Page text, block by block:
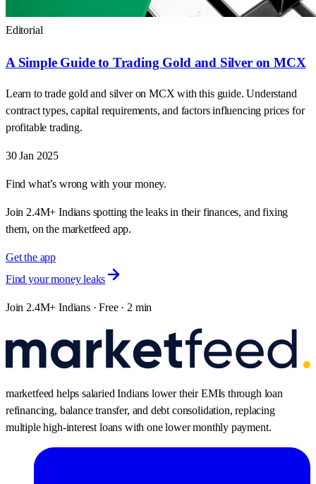
Editorial
A Simple Guide to Trading Gold and Silver on MCX
Learn to trade gold and silver on MCX with this guide. Understand
contract types, capital requirements, and factors influencing prices for
profitable trading.
30 Jan 2025
Find what’s wrong with your money.
Join 2.4M+ Indians spotting the leaks in their finances, and fixing
them, on the marketfeed app.
Get the app
Find your money leaks
Join 2.4M+ Indians · Free · 2 min
marketfeed helps salaried Indians lower their EMIs through loan
refinancing, balance transfer, and debt consolidation, replacing
multiple high-interest loans with one lower monthly payment.